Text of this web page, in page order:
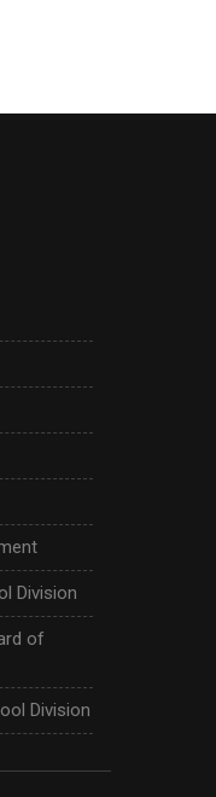
Division
of
Division